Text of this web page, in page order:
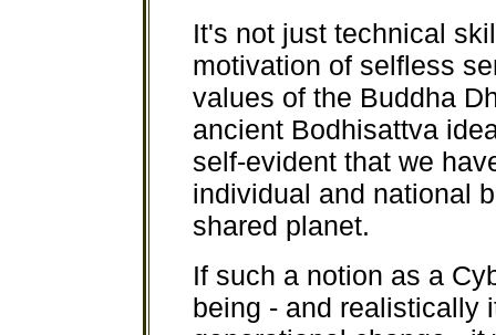
It's not just technical
motivation of selfless
values of the Buddha
ancient Bodhisattva
self-evident that we
individual and national
shared planet.
If such a notion as a
being - and realistically